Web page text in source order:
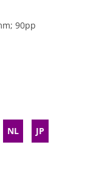
90pp
NL JP